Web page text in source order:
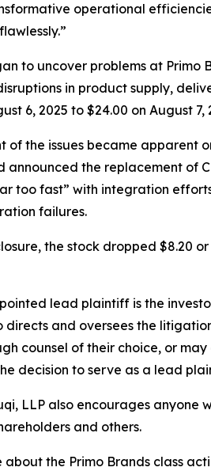
operational
to uncover problems at Primo
in product supply,
6, 2025 to $24.00 on August 7,
of the issues became apparent
announced the replacement of
too fast” with integration
failures.
the stock dropped $8.20
lead plaintiff is the
directs and oversees the
counsel of their choice, or
decision to serve as a lead
LLP also encourages anyone
and others.
about the Primo Brands class